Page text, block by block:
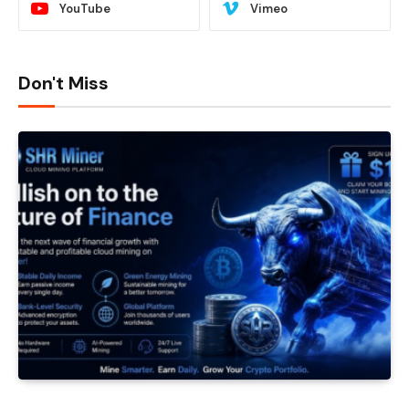
YouTube Vimeo
Don't Miss